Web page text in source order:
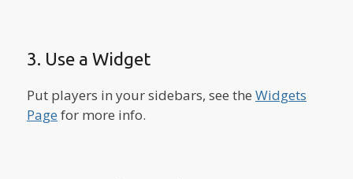
3. Use a Widget
Put players in your sidebars, see the Widgets
Page for more info.